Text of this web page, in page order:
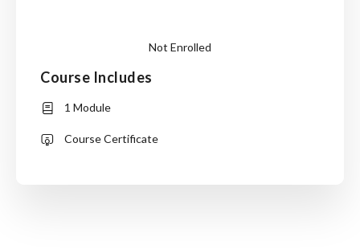
Not Enrolled
This
course
is
Course Includes
1 Module
Course Certificate